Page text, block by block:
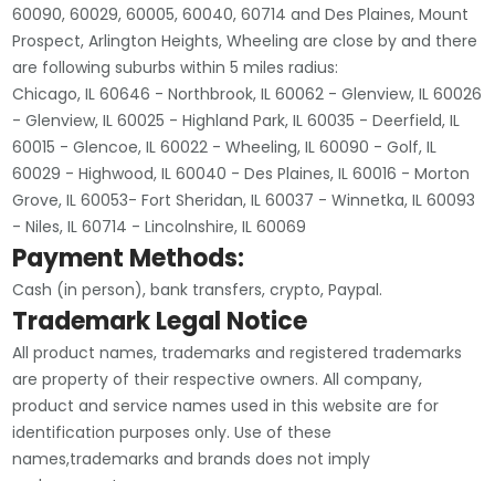
60090, 60029, 60005, 60040, 60714 and Des Plaines, Mount
Prospect, Arlington Heights, Wheeling are close by and there
are following suburbs within 5 miles radius:
Chicago, IL 60646 - Northbrook, IL 60062 - Glenview, IL 60026
- Glenview, IL 60025 - Highland Park, IL 60035 - Deerfield, IL
60015 - Glencoe, IL 60022 - Wheeling, IL 60090 - Golf, IL
60029 - Highwood, IL 60040 - Des Plaines, IL 60016 - Morton
Grove, IL 60053- Fort Sheridan, IL 60037 - Winnetka, IL 60093
- Niles, IL 60714 - Lincolnshire, IL 60069
Payment Methods:
Cash (in person), bank transfers, crypto, Paypal.
Trademark Legal Notice
All product names, trademarks and registered trademarks
are property of their respective owners. All company,
product and service names used in this website are for
identification purposes only. Use of these
names,trademarks and brands does not imply